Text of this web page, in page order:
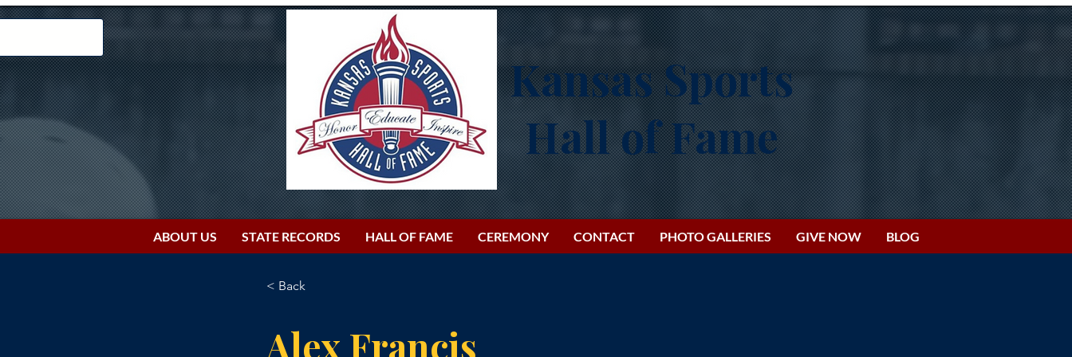
Kansas Sports
Hall of Fame
ABOUT US STATE RECORDS HALL OF FAME CEREMONY CONTACT PHOTO GALLERIES GIVE NOW BLOG
< Back
Alex Francis